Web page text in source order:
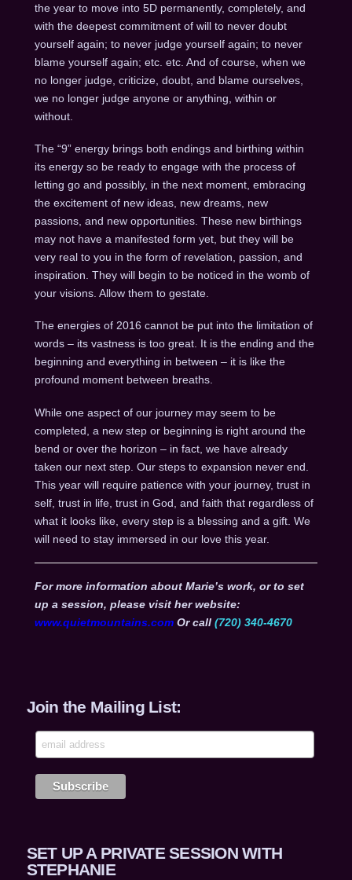
the year to move into 5D permanently, completely, and
with the deepest commitment of will to never doubt
yourself again; to never judge yourself again; to never
blame yourself again; etc. etc. And of course, when we
no longer judge, criticize, doubt, and blame ourselves,
we no longer judge anyone or anything, within or
without.
The “9” energy brings both endings and birthing within
its energy so be ready to engage with the process of
letting go and possibly, in the next moment, embracing
the excitement of new ideas, new dreams, new
passions, and new opportunities. These new birthings
may not have a manifested form yet, but they will be
very real to you in the form of revelation, passion, and
inspiration. They will begin to be noticed in the womb of
your visions. Allow them to gestate.
The energies of 2016 cannot be put into the limitation of
words – its vastness is too great. It is the ending and the
beginning and everything in between – it is like the
profound moment between breaths.
While one aspect of our journey may seem to be
completed, a new step or beginning is right around the
bend or over the horizon – in fact, we have already
taken our next step. Our steps to expansion never end.
This year will require patience with your journey, trust in
self, trust in life, trust in God, and faith that regardless of
what it looks like, every step is a blessing and a gift. We
will need to stay immersed in our love this year.
For more information about Marie’s work, or to set
up a session, please visit her website:
www.quietmountains.comOr call (720) 340-4670
Join the Mailing List:
SET UP A PRIVATE SESSION WITH
STEPHANIE